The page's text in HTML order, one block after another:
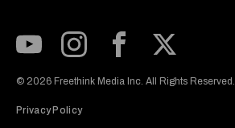
© 2026 Freethink Media Inc. All Rights Reserved.
Privacy Policy